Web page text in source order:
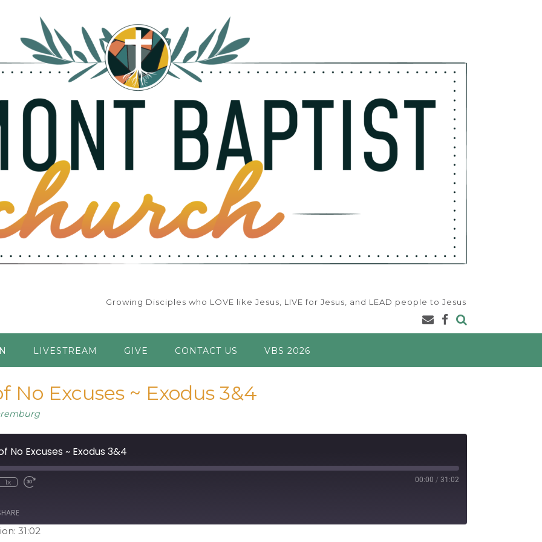
Growing Disciples who LOVE like Jesus, LIVE for Jesus, and LEAD people to Jesus
LIVESTREAM GIVE CONTACT US VBS 2026
No Excuses ~ Exodus 3&4
No Excuses ~ Exodus 3&4
1x 00:00 / 31:02
31:02